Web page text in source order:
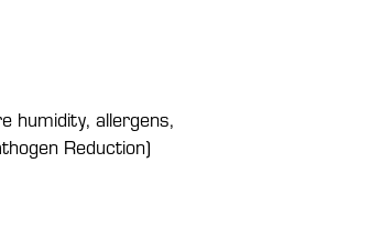
humidity, allergens,
Reduction)